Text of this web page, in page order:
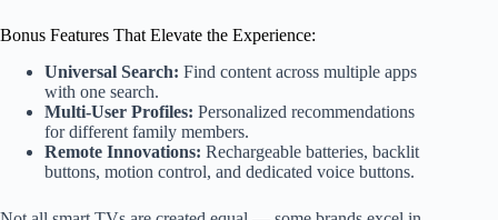
Bonus Features That Elevate the Experience:
Universal Search: Find content across multiple apps
with one search.
Multi-User Profiles: Personalized recommendations
for different family members.
Remote Innovations: Rechargeable batteries, backlit
buttons, motion control, and dedicated voice buttons.